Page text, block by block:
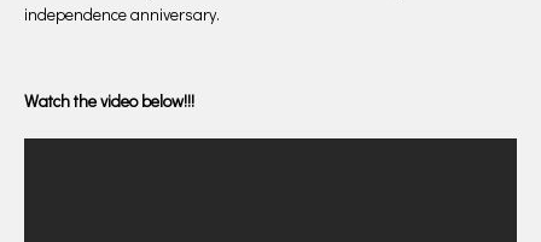
independence anniversary.
Watch the video below!!!